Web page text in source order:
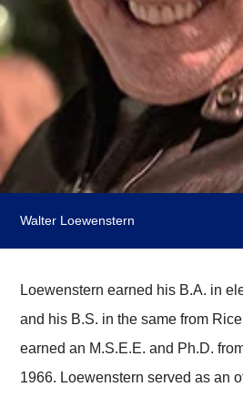
Walter Loewenstern
Loewenstern earned his B.A. in
and his B.S. in the same from
earned an M.S.E.E. and Ph.D.
1966. Loewenstern served as an